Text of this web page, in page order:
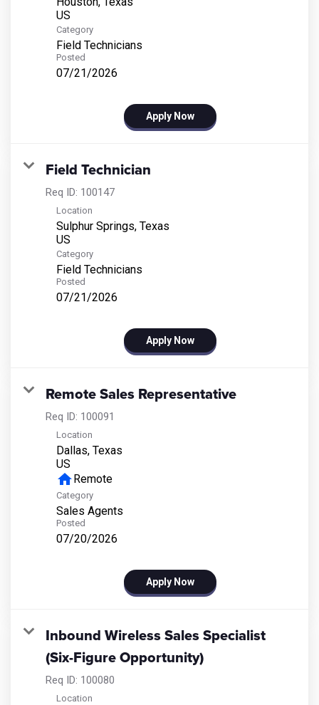
Category
Field Technicians
Posted
07/21/2026
Apply Now
Field Technician
Req ID: 100147
Location
Sulphur Springs, Texas
Category
Field Technicians
Posted
07/21/2026
Apply Now
Remote Sales Representative
Req ID: 100091
Location
Dallas, Texas
home Remote
Category
Sales Agents
Posted
07/20/2026
Apply Now
Inbound Wireless Sales Specialist
(Six-Figure Opportunity)
Req ID: 100080
Location